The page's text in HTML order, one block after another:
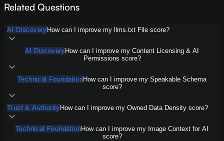
Related Questions
AI Discovery How can I improve my llms.txt File score?
AI Discovery How can I improve my Content Licensing & AI
Permissions score?
Technical FoundationHow can I improve my Speakable Schema
score?
Trust & Authority How can I improve my Owned Data Density score?
Technical FoundationHow can I improve my Image Context for AI
score?